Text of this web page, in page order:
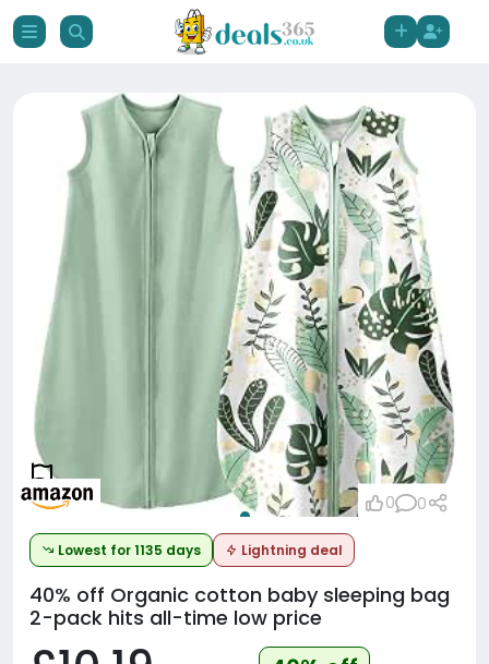
Lowest for 1135 days Lightning deal
40% off Organic cotton baby sleeping bag
2-pack hits all-time low price
0 0